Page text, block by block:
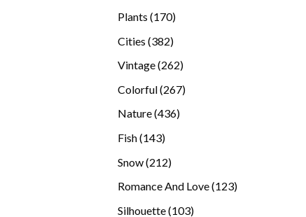
Plants 170170
Cities 382382
Vintage 262262
Colorful 267267
Nature 436436
Fish 143143
Snow 212212
Romance And Love 123123
Silhouette 103103